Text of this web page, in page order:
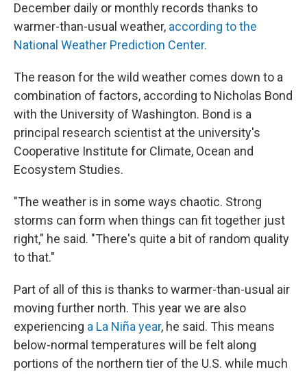
December daily or monthly records thanks to
warmer-than-usual weather, according to the
National Weather Prediction Center.
The reason for the wild weather comes down to a
combination of factors, according to Nicholas Bond
with the University of Washington. Bond is a
principal research scientist at the university's
Cooperative Institute for Climate, Ocean and
Ecosystem Studies.
"The weather is in some ways chaotic. Strong
storms can form when things can fit together just
right," he said. "There's quite a bit of random quality
to that."
Part of all of this is thanks to warmer-than-usual air
moving further north. This year we are also
experiencing a La Niña year, he said. This means
below-normal temperatures will be felt along
portions of the northern tier of the U.S. while much